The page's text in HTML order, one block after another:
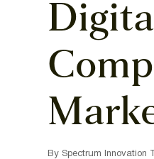
By Spectrum Innovation